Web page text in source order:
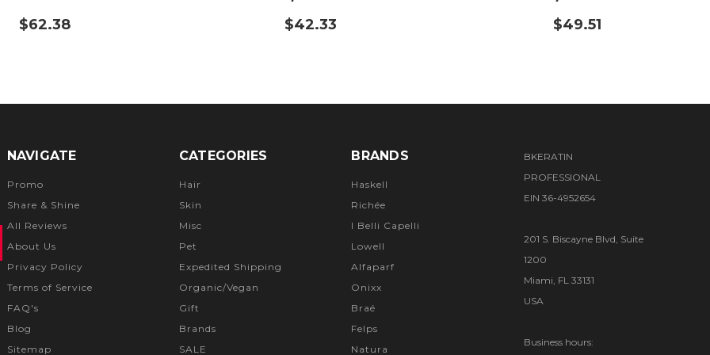
$62.38
$42.33
$49.51
NAVIGATE
Promo
Share & Shine
All Reviews
About Us
Privacy Policy
Terms of Service
FAQ's
Blog
Sitemap
CATEGORIES
Hair
Skin
Misc
Pet
Expedited Shipping
Organic/Vegan
Gift
Brands
SALE
BRANDS
Haskell
Richée
I Belli Capelli
Lowell
Alfaparf
Onixx
Braé
Felps
Natura
BKERATIN
PROFESSIONAL
EIN 36-4952654
201 S. Biscayne Blvd, Suite
1200
Miami, FL 33131
USA
Business hours: